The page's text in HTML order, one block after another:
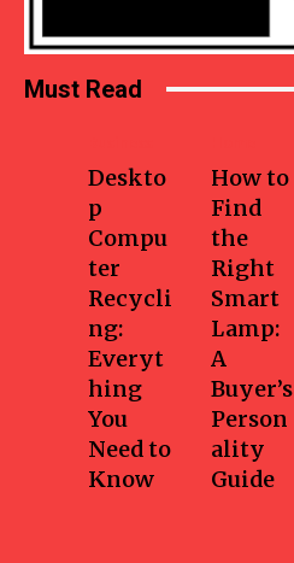
Must Read
Deskto
p
Compu
ter
Recycli
ng:
Everyt
hing
You
Need to
Know
How to
Find
the
Right
Smart
Lamp:
A
Buyer’s
Person
ality
Guide